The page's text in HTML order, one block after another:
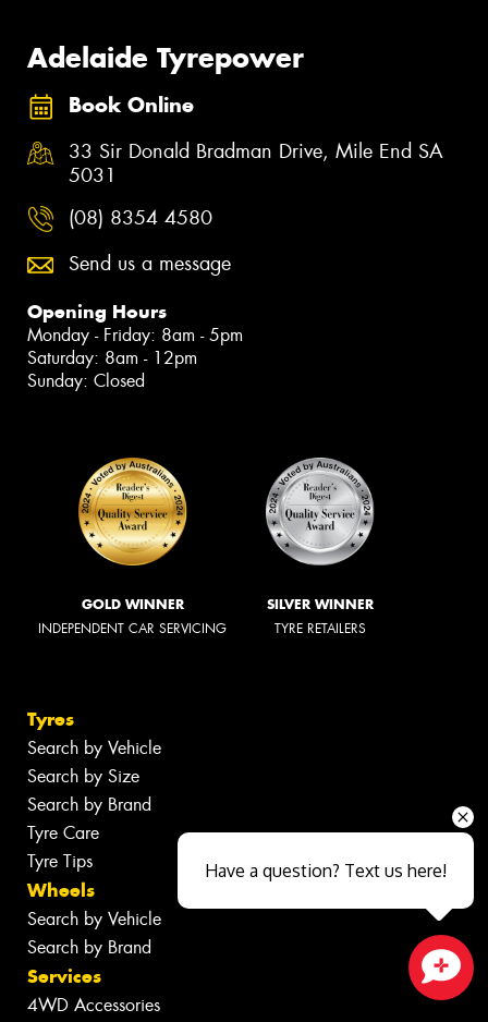
Adelaide Tyrepower
Book Online
33 Sir Donald Bradman Drive, Mile End SA
5031
(08) 8354 4580
Send us a message
Opening Hours
Monday - Friday: 8am - 5pm
Saturday: 8am - 12pm
Sunday: Closed
GOLD WINNER
INDEPENDENT CAR SERVICING
SILVER WINNER
TYRE RETAILERS
Tyres
Search by Vehicle
Search by Size
Search by Brand
Tyre Care
Tyre Tips
Wheels
Search by Vehicle
Search by Brand
Services
4WD AccessoriesClose sales faster
Have a question? Text us here!